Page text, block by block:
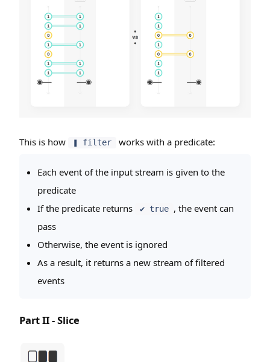
This is how ❚ filter works with a predicate:
Each event of the input stream is given to the
predicate
If the predicate returns
✔ true , the event can
pass
Otherwise, the event is ignored
As a result, it returns a new stream of filtered
events
Part II - Slice